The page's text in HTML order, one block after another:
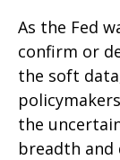
As the Fed
confirm or
the soft
the
breadth and